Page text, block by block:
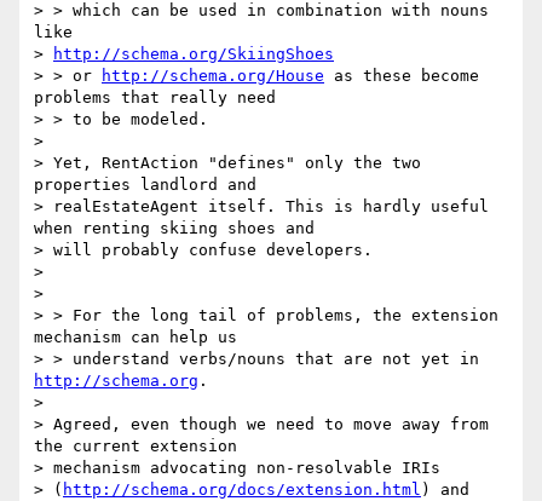
> > which can be used in combination with nouns
like
>
http://schema.org/SkiingShoes
> > or
http://schema.org/House as these become
problems that really need
> > to be modeled.
>
> Yet, RentAction "defines" only the two
properties landlord and
> realEstateAgent itself. This is hardly useful
when renting skiing shoes and
> will probably confuse developers.
>
>
> > For the long tail of problems, the extension
mechanism can help us
http://schema.org .
>
> Agreed, even though we need to move away from
the current extension
> mechanism advocating non-resolvable IRIs
> ( http://schema.org/docs/extension.html ) and